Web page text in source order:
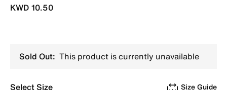
KWD 10.50
Sold Out: This product is currently unavailable
Select Size Size Guide